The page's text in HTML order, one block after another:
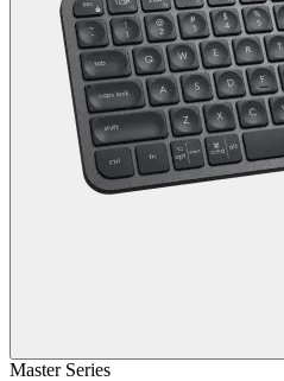
Master Series